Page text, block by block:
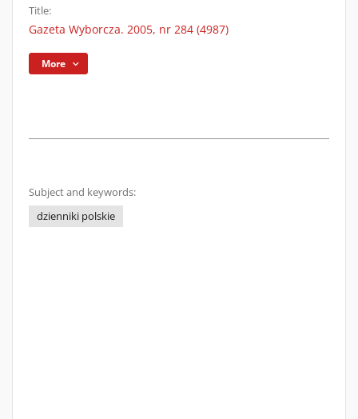
Title:
Gazeta Wyborcza. 2005, nr 284 (4987)
More
Subject and keywords:
dzienniki polskie